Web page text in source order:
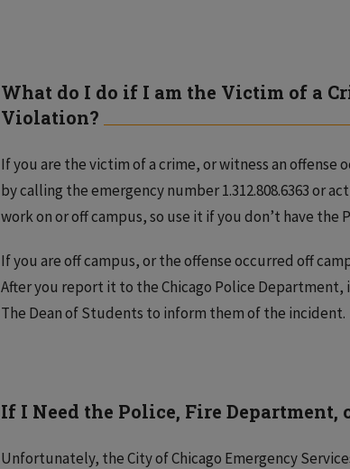
What do I do if I am the Victim of a
Violation?
If you are the victim of a crime, or witness an
by calling the emergency number 1.312.808.6363 or
work on or off campus, so use it if you don’t have the
If you are off campus, or the offense occurred off
After you report it to the Chicago Police
The Dean of Students to inform them of the incident.
If I Need the Police, Fire Department,
Unfortunately, the City of Chicago Emergency